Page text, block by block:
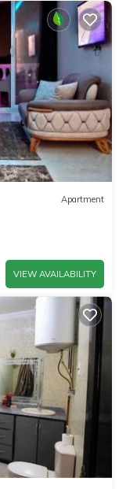
Apartment
VIEW AVAILABILITY